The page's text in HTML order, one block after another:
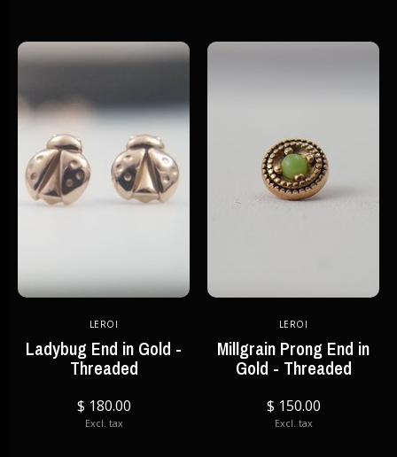
LEROI
Ladybug End in Gold -
Threaded
$ 180.00
Excl. tax
LEROI
Millgrain Prong End in
Gold - Threaded
$ 150.00
Excl. tax